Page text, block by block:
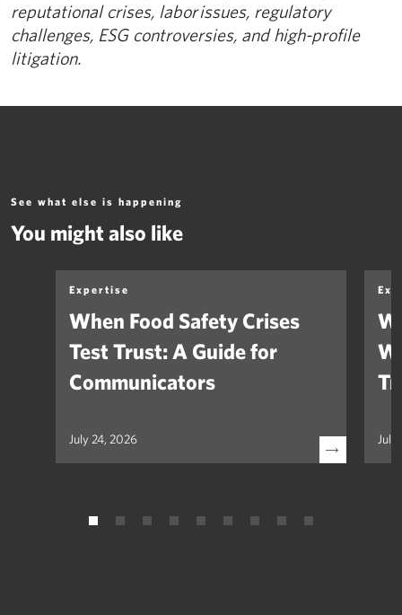
reputational crises, labor issues, regulatory
challenges, ESG controversies, and high-profile
litigation.
See what else is happening
You might also like
Expertise
When Food Safety Crises
Test Trust: A Guide for
Communicators
July 24, 2026 July